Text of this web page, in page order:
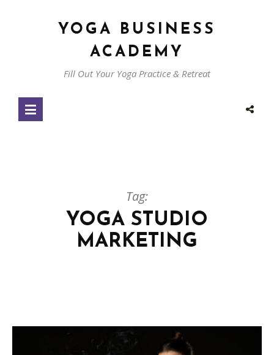
YOGA BUSINESS
ACADEMY
Fill Out Your Yoga Practice & Retreat
Tag:
YOGA STUDIO
MARKETING